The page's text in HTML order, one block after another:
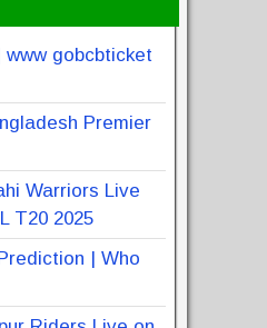
www gobcbticket
Premier
Warriors Live
T20 2025
| Who